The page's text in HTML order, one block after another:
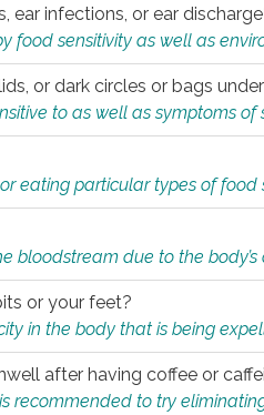
ear infections, or ear
food sensitivity as well as
or dark circles or bags
to as well as symptoms of
eating particular types of food
bloodstream due to the
or your feet?
in the body that is being
after having coffee or
recommended to try